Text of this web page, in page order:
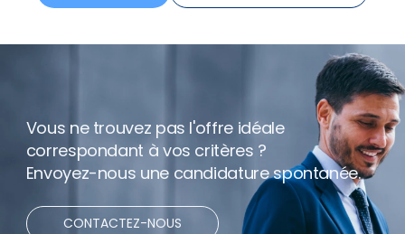
Vous ne trouvez pas l'offre idéale
correspondant à vos critères ?
Envoyez-nous une candidature spontanée.
CONTACTEZ-NOUS